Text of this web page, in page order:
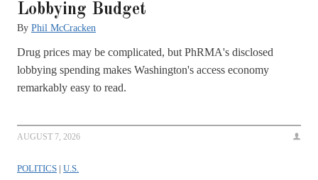
Lobbying Budget
By Phil McCracken
Drug prices may be complicated, but PhRMA's disclosed
lobbying spending makes Washington's access economy
remarkably easy to read.
AUGUST 7, 2026
POLITICS | U.S.